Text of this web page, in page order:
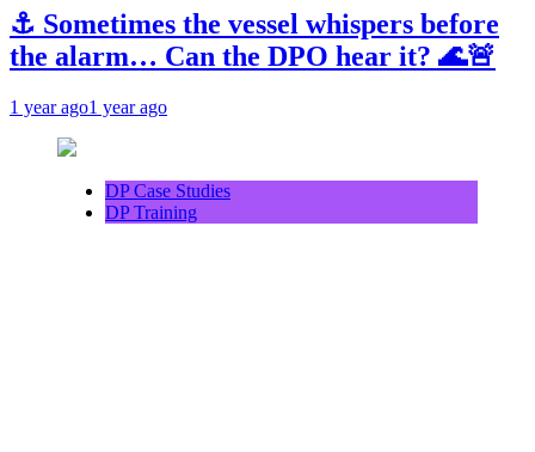
⚓ Sometimes the vessel whispers before
the alarm… Can the DPO hear it? 🌊🚨
1 year ago1 year ago
DP Case Studies
DP Training